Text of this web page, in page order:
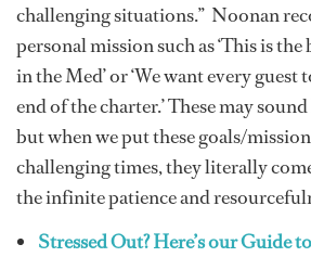
challenging situations.” Noonan
personal mission such as ‘This is
in the Med’ or ‘We want every
end of the charter.’ These may
but when we put these goals/
challenging times, they literally
the infinite patience and
Stressed Out? Here’s our Guide